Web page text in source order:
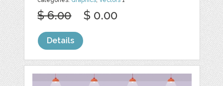
$ 6.00 $ 0.00
Details